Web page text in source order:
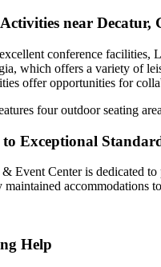
near Decatur,
conference facilities,
which offers a variety of
offer opportunities for
four outdoor seating
Exceptional
Event Center is dedicated
accommodations
Help